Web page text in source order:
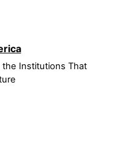
the Institutions That